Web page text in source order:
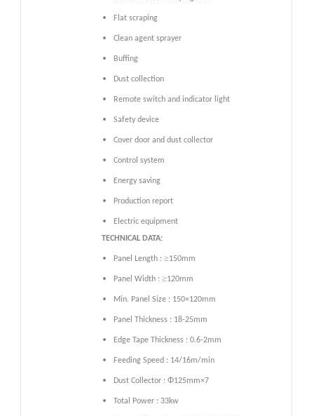
Flat scraping
Clean agent sprayer
Buffing
Dust collection
Remote switch and indicator light
Safety device
Cover door and dust collector
Control system
Energy saving
Production report
Electric equipment
TECHNICAL DATA:
Panel Length :≥150mm
Panel Width :≥120mm
Min. Panel Size : 150×120mm
Panel Thickness : 18-25mm
Edge Tape Thickness : 0.6-2mm
Feeding Speed : 14/16m/min
Dust Collector : Φ125mm×7
Total Power : 33kw